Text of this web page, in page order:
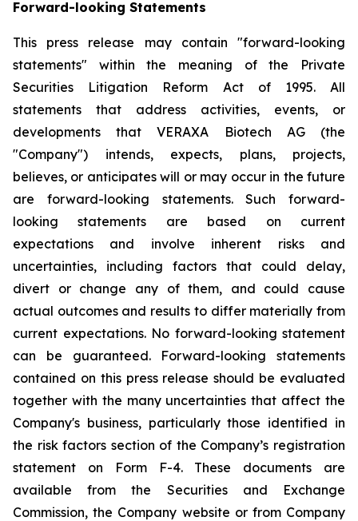
Forward-looking Statements
This press release may contain "forward-looking
statements" within the meaning of the Private
Securities Litigation Reform Act of 1995. All
statements that address activities, events, or
developments that VERAXA Biotech AG (the
"Company") intends, expects, plans, projects,
believes, or anticipates will or may occur in the future
are forward-looking statements. Such forward-
looking statements are based on current
expectations and involve inherent risks and
uncertainties, including factors that could delay,
divert or change any of them, and could cause
actual outcomes and results to differ materially from
current expectations. No forward-looking statement
can be guaranteed. Forward-looking statements
contained on this press release should be evaluated
together with the many uncertainties that affect the
Company's business, particularly those identified in
the risk factors section of the Company’s registration
statement on Form F-4. These documents are
available from the Securities and Exchange
Commission, the Company website or from Company